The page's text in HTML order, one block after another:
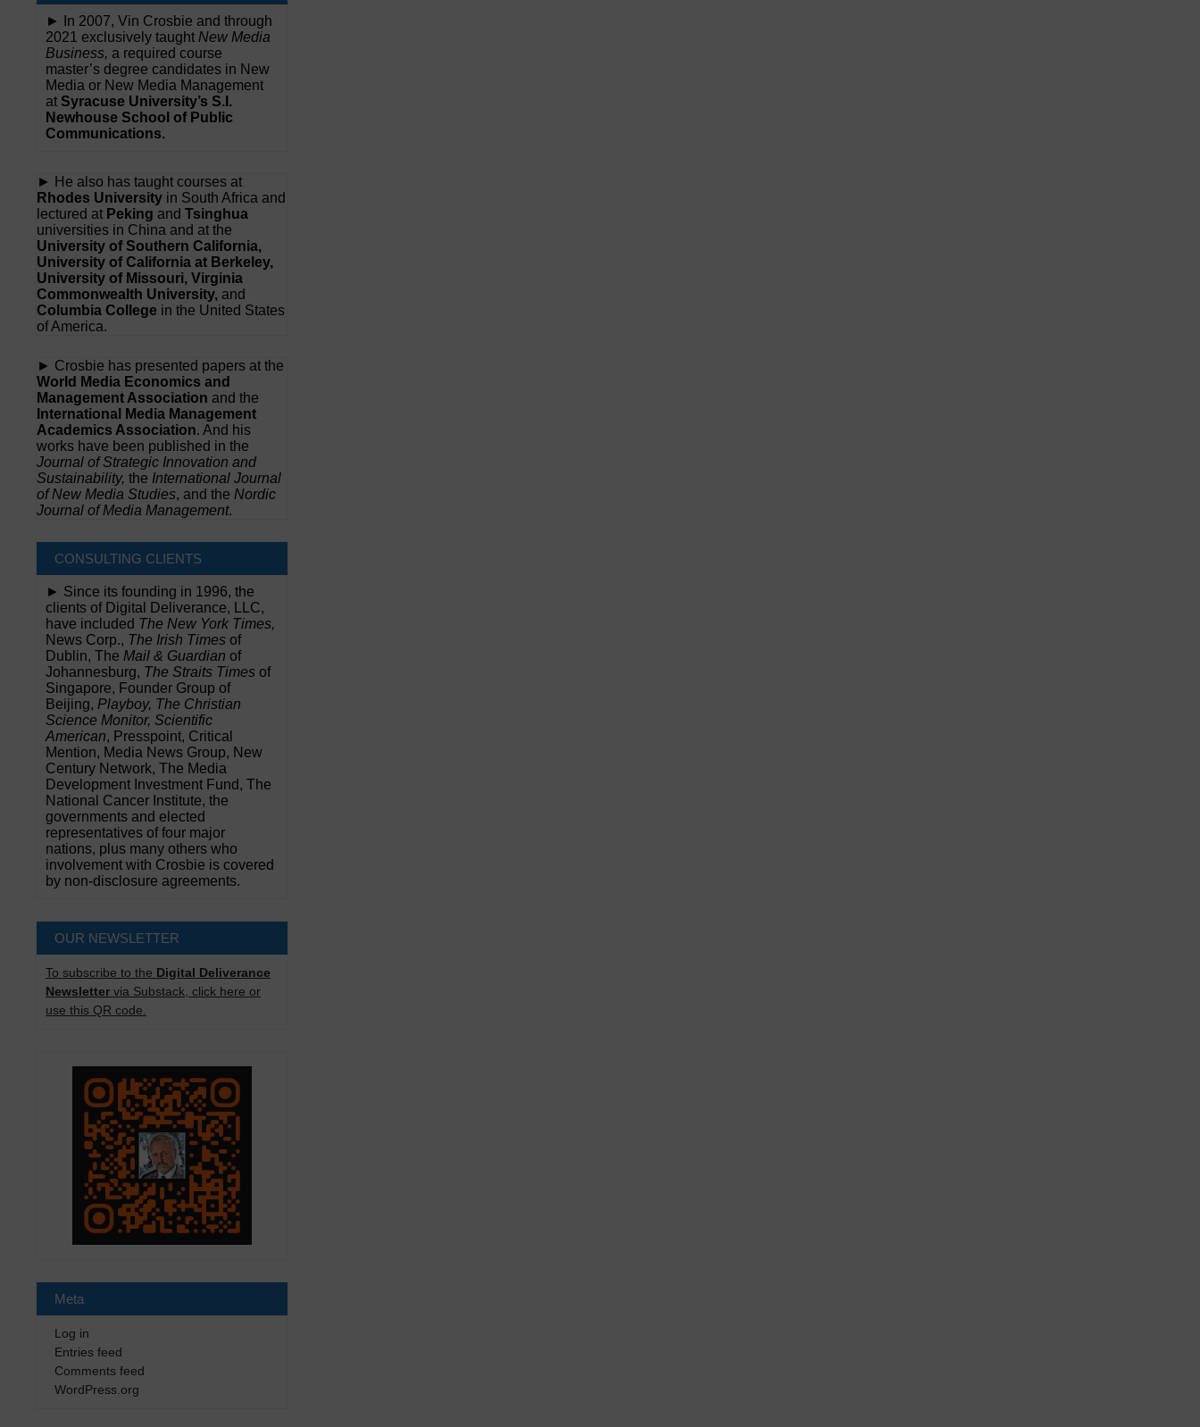
► In 2007, Vin Crosbie and through
2021 exclusively taught New Media
Business, a required course
master’s degree candidates in New
Media or New Media Management
at Syracuse University’s S.I.
Newhouse School of Public
Communications.
► He also has taught courses at
Rhodes University in South Africa and
lectured at Peking and Tsinghua
universities in China and at the
University of Southern California,
University of California at Berkeley,
University of Missouri, Virginia
Commonwealth University, and
Columbia College in the United States
of America.
► Crosbie has presented papers at the
World Media Economics and
Management Association and the
International Media Management
Academics Association. And his
works have been published in the
Journal of Strategic Innovation and
Sustainability, the International Journal
of New Media Studies, and the Nordic
Journal of Media Management.
CONSULTING CLIENTS
► Since its founding in 1996, the
clients of Digital Deliverance, LLC,
have included The New York Times,
News Corp., The Irish Times of
Dublin, The Mail & Guardian of
Johannesburg, The Straits Times of
Singapore, Founder Group of
Beijing, Playboy, The Christian
Science Monitor, Scientific
American, Presspoint, Critical
Mention, Media News Group, New
Century Network, The Media
Development Investment Fund, The
National Cancer Institute, the
governments and elected
representatives of four major
nations, plus many others who
involvement with Crosbie is covered
by non-disclosure agreements.
OUR NEWSLETTER
To subscribe to the Digital Deliverance
Newsletter via Substack, click here or
use this QR code.
Meta
Log in
Entries feed
Comments feed
WordPress.org